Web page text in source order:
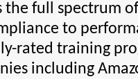
full spectrum
to
rated training
including